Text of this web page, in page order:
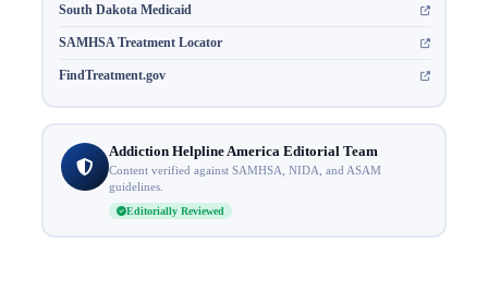
South Dakota Medicaid
SAMHSA Treatment Locator
FindTreatment.gov
Addiction Helpline America Editorial Team
Content verified against SAMHSA, NIDA, and ASAM
guidelines.
Editorially Reviewed